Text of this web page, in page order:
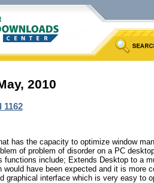
2010
1162
has the capacity to optimize window
of problem of disorder on a PC
functions include; Extends Desktop to a
would have been expected and it is more
graphical interface which is very easy to